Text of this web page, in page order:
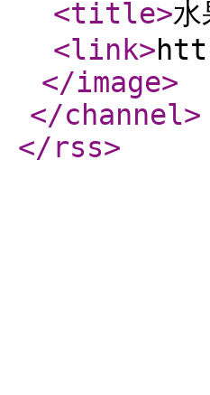
<title>水
<link>
</image>
</channel>
</rss>